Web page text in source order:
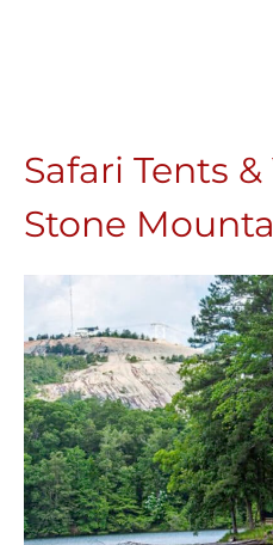
Safari Tents
Stone